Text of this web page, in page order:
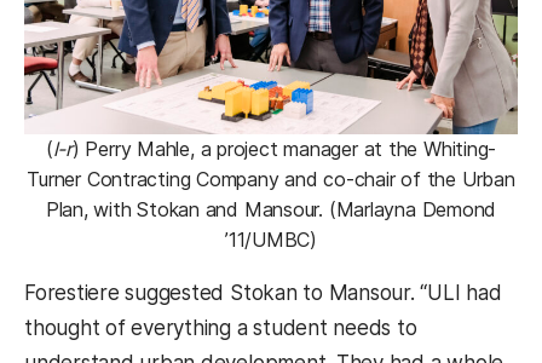
(l-r) Perry Mahle, a project manager at the Whiting-
Turner Contracting Company and co-chair of the Urban
Plan, with Stokan and Mansour. (Marlayna Demond
’11/UMBC)
Forestiere suggested Stokan to Mansour. “ULI had
thought of everything a student needs to